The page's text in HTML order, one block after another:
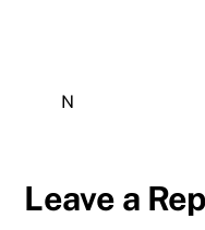
N
Leave a